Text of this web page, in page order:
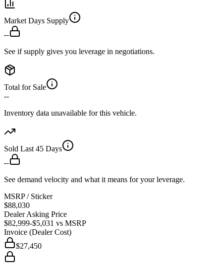
Market Days Supply
--
See if supply gives you leverage in negotiations.
Total for Sale
--
Inventory data unavailable for this vehicle.
Sold Last 45 Days
--
See demand velocity and what it means for your leverage.
MSRP / Sticker
$88,030
Dealer Asking Price
$82,999-$5,031 vs MSRP
Invoice (Dealer Cost)
$27,450